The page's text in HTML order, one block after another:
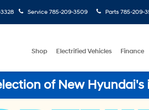
Service 785-209-3509 Parts 785-209-
Shop Electrified Vehicles Finance
of New